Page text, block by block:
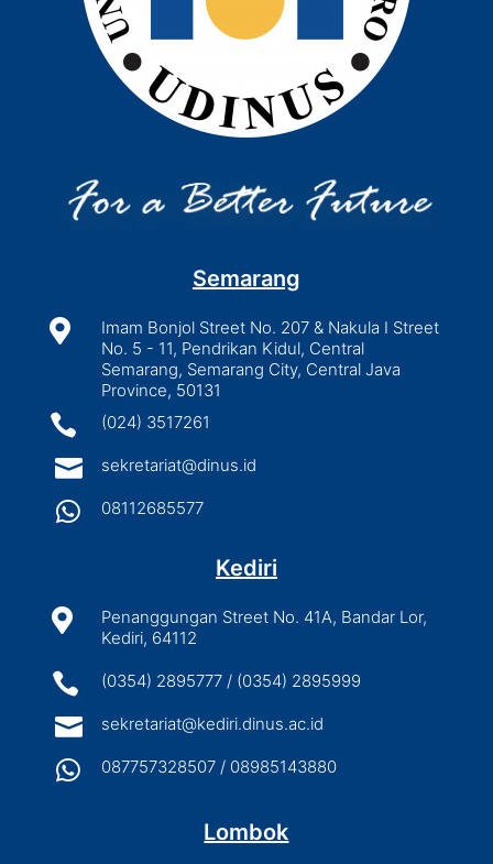
Semarang

Imam Bonjol Street No. 207 & Nakula I Street
No. 5 - 11, Pendrikan Kidul, Central
Semarang, Semarang City, Central Java
Province, 50131
 (024) 3517261
 sekretariat@dinus.id
 08112685577
Kediri

Penanggungan Street No. 41A, Bandar Lor,
Kediri, 64112
 (0354) 2895777 / (0354) 2895999
 sekretariat@kediri.dinus.ac.id
 087757328507 / 08985143880
Lombok